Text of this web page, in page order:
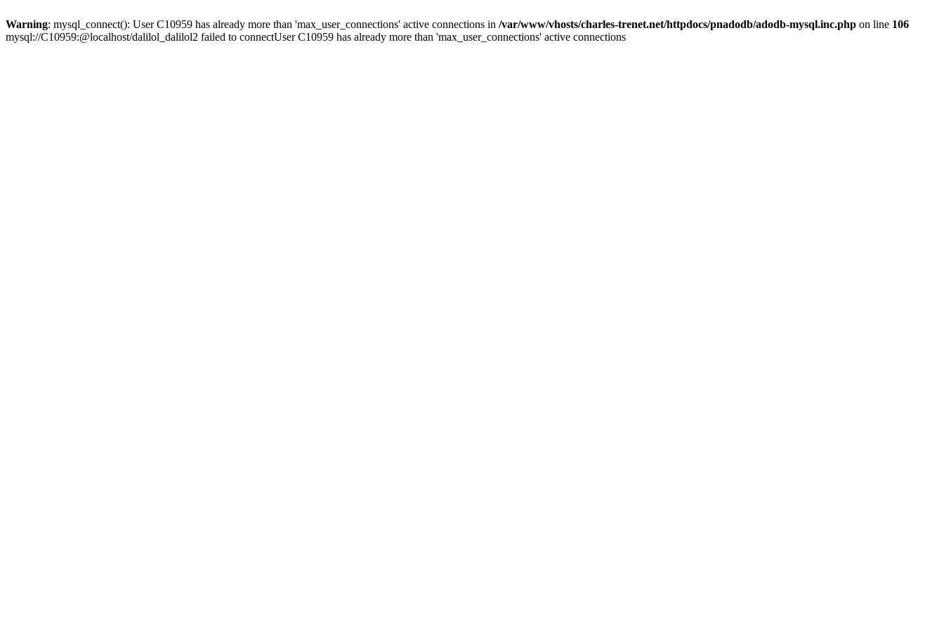
Warning: mysql_connect(): User C10959 has already more than 'max_user_connections' active connections in /var/www/vhosts/charles-trenet.net/httpdocs/pnadodb/adodb-mysql.inc.php on line 106
mysql://C10959:@localhost/dalilol_dalilol2 failed to connectUser C10959 has already more than 'max_user_connections' active connections